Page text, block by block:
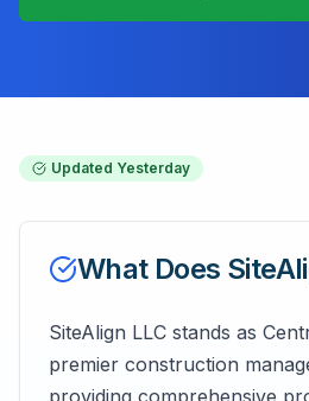
Updated Yesterday
What Does
SiteAlign LLC stands as
premier construction
providing comprehensive